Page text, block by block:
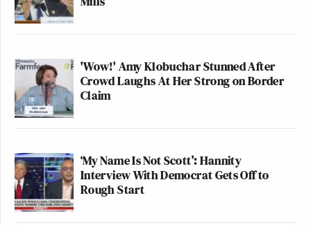
'Wow!' Amy Klobuchar Stunned After
Crowd Laughs At Her Strong on Border
Claim
‘My Name Is Not Scott’: Hannity
Interview With Democrat Gets Off to
Rough Start